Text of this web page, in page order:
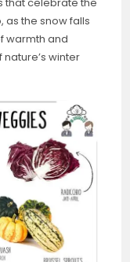
as the snow falls
warmth and
winter